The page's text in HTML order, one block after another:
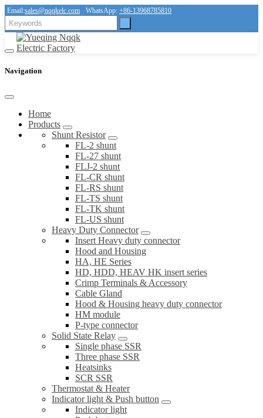
Email:sales@nqqkelc.com WhatsApp: +86-13968785810
Navigation
Home
Products
Shunt Resistor
FL-2 shunt
FL-27 shunt
FLJ-2 shunt
FL-CR shunt
FL-RS shunt
FL-TS shunt
FL-TK shunt
FL-US shunt
Heavy Duty Connector
Insert Heavy duty connector
Hood and Housing
HA, HE Series
HD, HDD, HEAV HK insert series
Crimp Terminals & Accessory
Cable Gland
Hood & Housing heavy duty connector
HM module
P-type connector
Solid State Relay
Single phase SSR
Three phase SSR
Heatsinks
SCR SSR
Thermostat & Heater
Indicator light & Push button
Indicator light